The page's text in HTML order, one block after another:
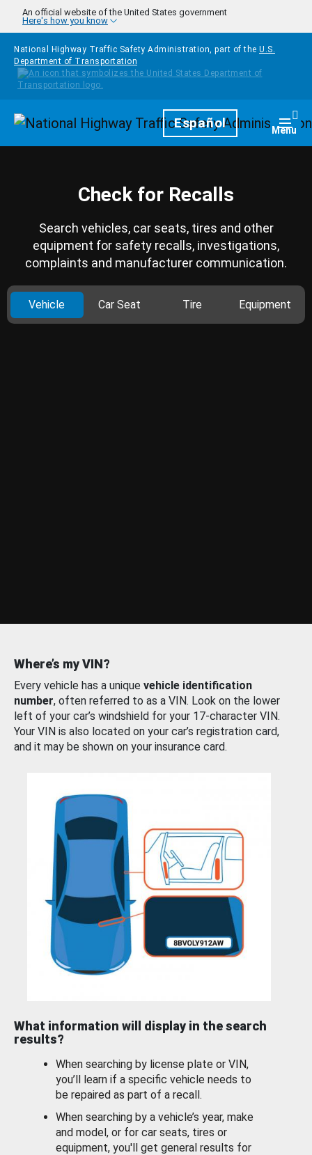
Skip to main content
An official website of the United States government
Here's how you know
National Highway Traffic Safety Administration, part of the U.S.
Department of Transportation
HomepageEspañol Menu
Check for Recalls
Search vehicles, car seats, tires and other
equipment for safety recalls, investigations,
complaints and manufacturer communication.
Vehicle Car Seat Tire Equipment
Where’s my VIN?
Every vehicle has a unique vehicle identification
number, often referred to as a VIN. Look on the lower
left of your car’s windshield for your 17-character VIN.
Your VIN is also located on your car’s registration card,
and it may be shown on your insurance card.
What information will display in the search
results?
When searching by license plate or VIN,
you’ll learn if a specific vehicle needs to
be repaired as part of a recall.
When searching by a vehicle’s year, make
and model, or for car seats, tires or
equipment, you'll get general results for